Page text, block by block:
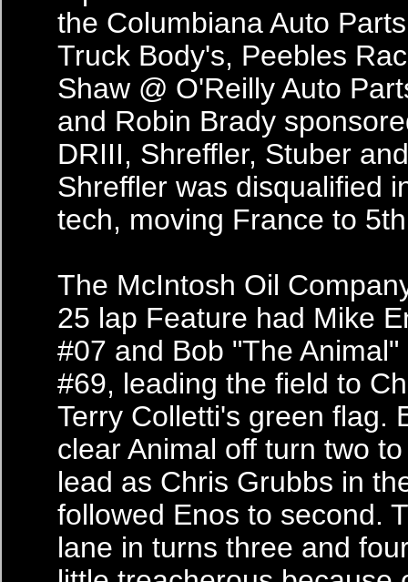
the Columbiana Auto
Truck Body's, Peebles
Shaw @ O'Reilly Auto
and Robin Brady
DRIII, Shreffler, Stuber
Shreffler was disqualified
tech, moving France to
The McIntosh Oil
25 lap Feature had Mike
#07 and Bob "The
#69, leading the field to
Terry Colletti's green flag.
clear Animal off turn two
lead as Chris Grubbs in
followed Enos to second.
lane in turns three and